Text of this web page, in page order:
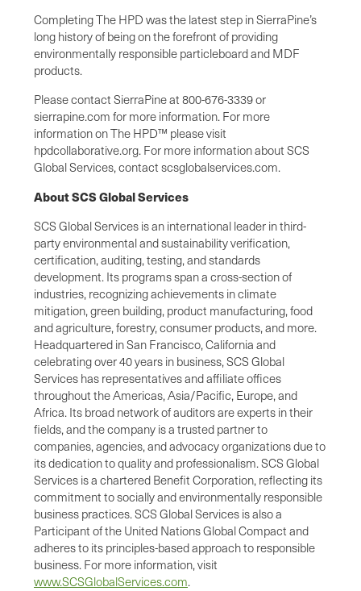
Completing The HPD was the latest step in SierraPine’s
long history of being on the forefront of providing
environmentally responsible particleboard and MDF
products.
Please contact SierraPine at 800-676-3339 or
sierrapine.com for more information. For more
information on The HPD™ please visit
hpdcollaborative.org. For more information about SCS
Global Services, contact scsglobalservices.com.
About SCS Global Services
SCS Global Services is an international leader in third-
party environmental and sustainability verification,
certification, auditing, testing, and standards
development. Its programs span a cross-section of
industries, recognizing achievements in climate
mitigation, green building, product manufacturing, food
and agriculture, forestry, consumer products, and more.
Headquartered in San Francisco, California and
celebrating over 40 years in business, SCS Global
Services has representatives and affiliate offices
throughout the Americas, Asia/Pacific, Europe, and
Africa. Its broad network of auditors are experts in their
fields, and the company is a trusted partner to
companies, agencies, and advocacy organizations due to
its dedication to quality and professionalism. SCS Global
Services is a chartered Benefit Corporation, reflecting its
commitment to socially and environmentally responsible
business practices. SCS Global Services is also a
Participant of the United Nations Global Compact and
adheres to its principles-based approach to responsible
business. For more information, visit
www.SCSGlobalServices.com.